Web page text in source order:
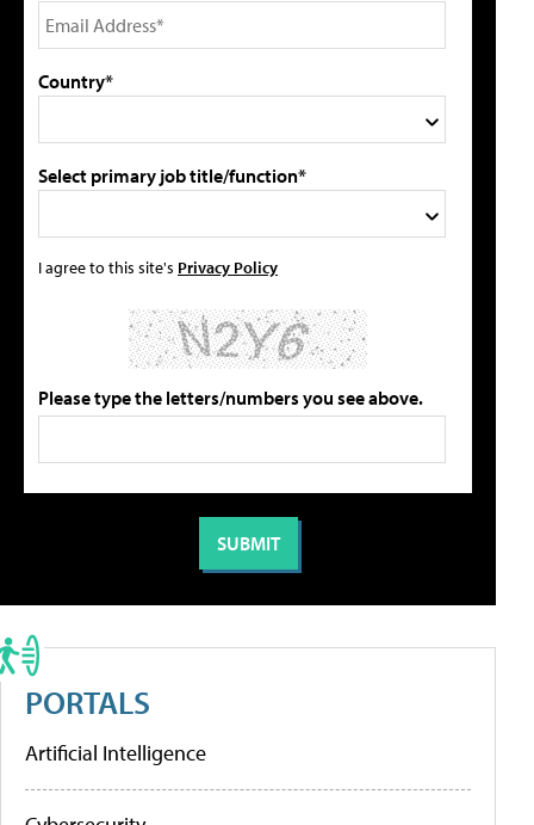
Country*
Select primary job title/function*
I agree to this site's Privacy Policy
Please type the letters/numbers you see above.
PORTALS
Artificial Intelligence